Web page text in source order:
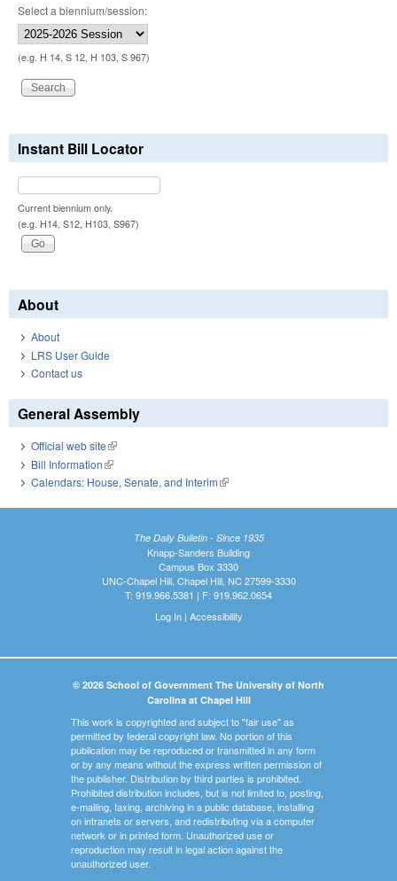
Select a biennium/session:
(e.g. H 14, S 12, H 103, S 967)
Instant Bill Locator
Current biennium only.
(e.g. H14, S12, H103, S967)
About
About
LRS User Guide
Contact us
General Assembly
Official web site(link is external)
Bill Information(link is external)
Calendars: House, Senate, and Interim(link is external)
The Daily Bulletin - Since 1935
Knapp-Sanders Building
Campus Box 3330
UNC-Chapel Hill, Chapel Hill, NC 27599-3330
T: 919.966.5381 | F: 919.962.0654
Log In| Accessibility
© 2026 School of Government The University of North
Carolina at Chapel Hill
This work is copyrighted and subject to "fair use" as
permitted by federal copyright law. No portion of this
publication may be reproduced or transmitted in any form
or by any means without the express written permission of
the publisher. Distribution by third parties is prohibited.
Prohibited distribution includes, but is not limited to, posting,
e-mailing, faxing, archiving in a public database, installing
on intranets or servers, and redistributing via a computer
network or in printed form. Unauthorized use or
reproduction may result in legal action against the
unauthorized user.